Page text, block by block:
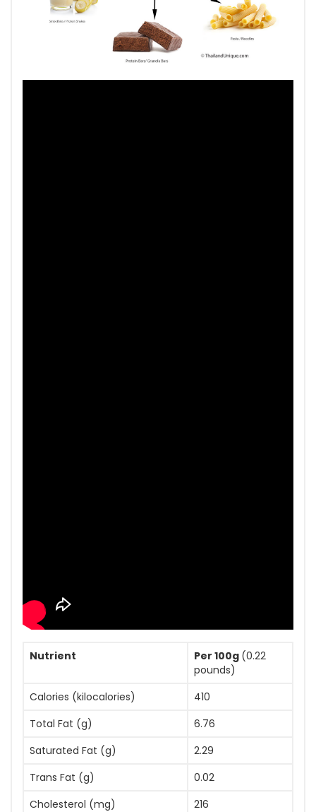
Nutrient Per 100g (0.22
pounds)
Calories (kilocalories)
410
Total Fat (g)
6.76
Saturated Fat (g)
2.29
Trans Fat (g)
0.02
Cholesterol (mg)
216